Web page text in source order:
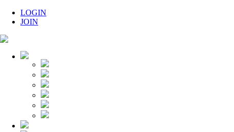
LOGIN
JOIN